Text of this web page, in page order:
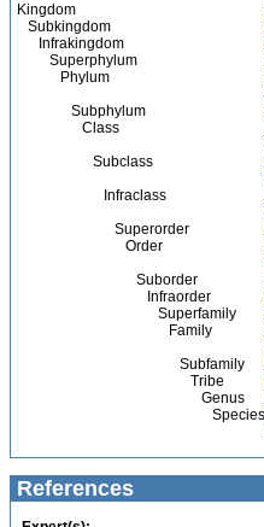
Kingdom
Subkingdom
Infrakingdom
Superphylum
Phylum
Subphylum
Class
Subclass
Infraclass
Superorder
Order
Suborder
Infraorder
Superfamily
Family
Subfamily
Tribe
Genus
Species
References